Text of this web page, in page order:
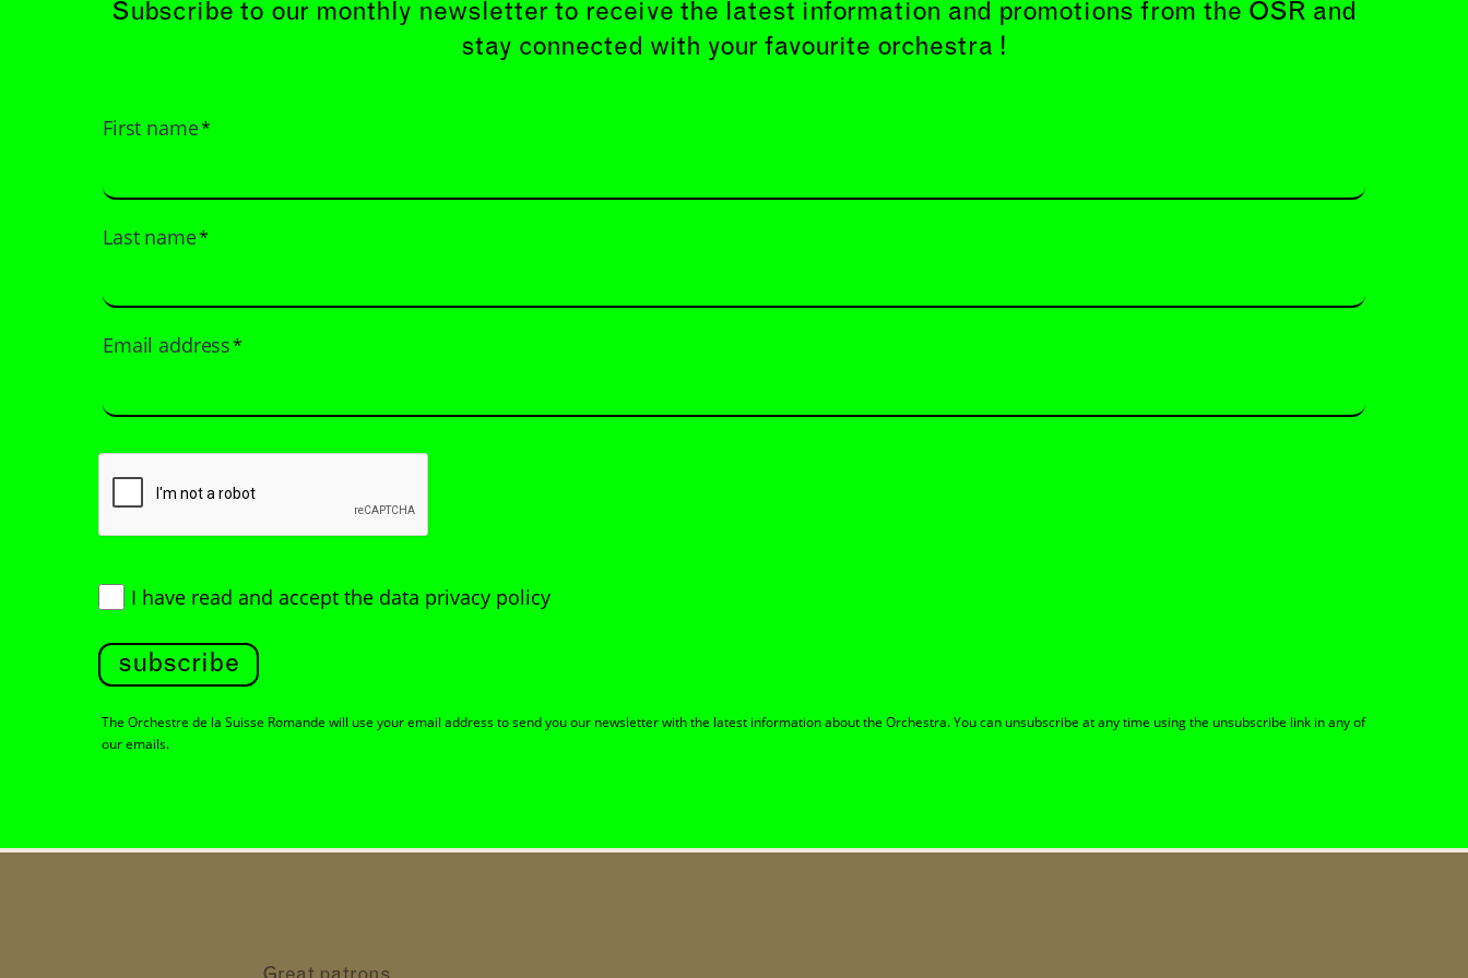
Subscribe to our monthly newsletter to receive the latest information and promotions from the OSR and
stay connected with your favourite orchestra !
First name*
Last name*
Email address*
I have read and accept the data privacy policy
subscribe
The Orchestre de la Suisse Romande will use your email address to send you our newsletter with the latest information about the Orchestra. You can unsubscribe at any time using the unsubscribe link in any of
our emails.